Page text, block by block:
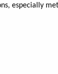
especially